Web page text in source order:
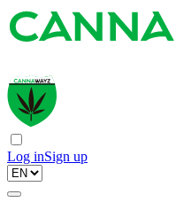
Log inSign up